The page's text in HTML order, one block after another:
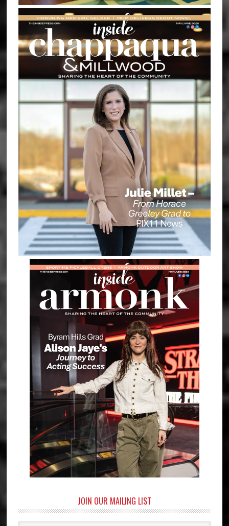
JOIN OUR MAILING LIST